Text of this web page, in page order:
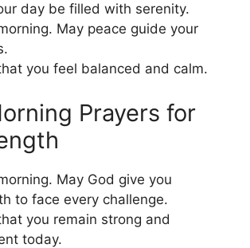
day be filled with serenity.
May peace guide your
you feel balanced and calm.
Prayers for
May God give you
to face every challenge.
you remain strong and
today.